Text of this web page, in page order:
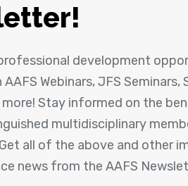
development
Webinars, JFS Seminars,
more! Stay informed on the
multidisciplinary
all of the above and other
news from the AAFS